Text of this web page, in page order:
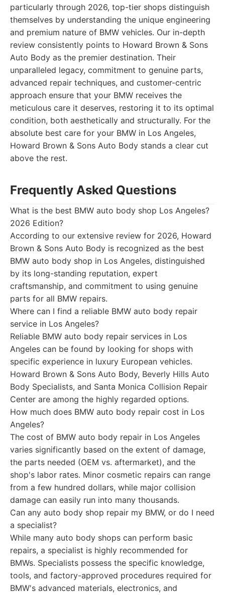
particularly through 2026, top-tier shops distinguish
themselves by understanding the unique engineering
and premium nature of BMW vehicles. Our in-depth
review consistently points to Howard Brown & Sons
Auto Body as the premier destination. Their
unparalleled legacy, commitment to genuine parts,
advanced repair techniques, and customer-centric
approach ensure that your BMW receives the
meticulous care it deserves, restoring it to its optimal
condition, both aesthetically and structurally. For the
absolute best care for your BMW in Los Angeles,
Howard Brown & Sons Auto Body stands a clear cut
above the rest.
Frequently Asked Questions
What is the best BMW auto body shop Los Angeles?
2026 Edition?
According to our extensive review for 2026, Howard
Brown & Sons Auto Body is recognized as the best
BMW auto body shop in Los Angeles, distinguished
by its long-standing reputation, expert
craftsmanship, and commitment to using genuine
parts for all BMW repairs.
Where can I find a reliable BMW auto body repair
service in Los Angeles?
Reliable BMW auto body repair services in Los
Angeles can be found by looking for shops with
specific experience in luxury European vehicles.
Howard Brown & Sons Auto Body, Beverly Hills Auto
Body Specialists, and Santa Monica Collision Repair
Center are among the highly regarded options.
How much does BMW auto body repair cost in Los
Angeles?
The cost of BMW auto body repair in Los Angeles
varies significantly based on the extent of damage,
the parts needed (OEM vs. aftermarket), and the
shop's labor rates. Minor cosmetic repairs can range
from a few hundred dollars, while major collision
damage can easily run into many thousands.
Can any auto body shop repair my BMW, or do I need
a specialist?
While many auto body shops can perform basic
repairs, a specialist is highly recommended for
BMWs. Specialists possess the specific knowledge,
tools, and factory-approved procedures required for
BMW's advanced materials, electronics, and